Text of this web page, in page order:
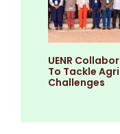
UENR
To Tackle
Challenges